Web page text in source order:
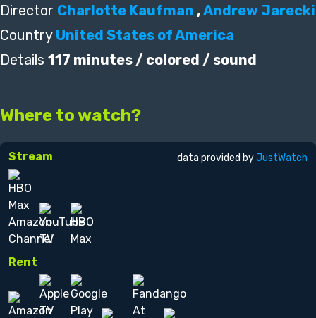
Director Charlotte Kaufman ,Andrew Jarecki
Country United States of America
Details 117 minutes / colored / sound
Where to watch?
Stream
Rent
data provided byJustWatch